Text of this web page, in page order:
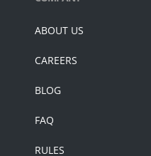
ABOUT US
CAREERS
BLOG
FAQ
RULES